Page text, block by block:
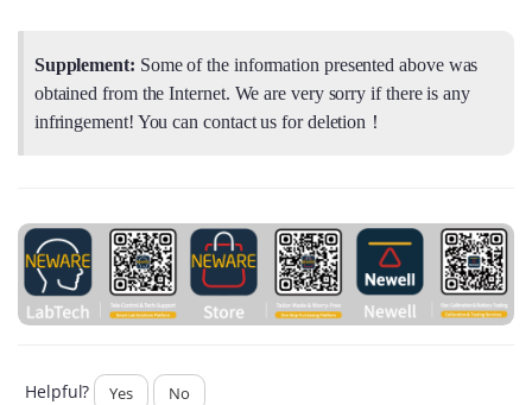
Supplement: Some of the information presented above was
obtained from the Internet. We are very sorry if there is any
infringement! You can contact us for deletion！
Helpful? Yes No